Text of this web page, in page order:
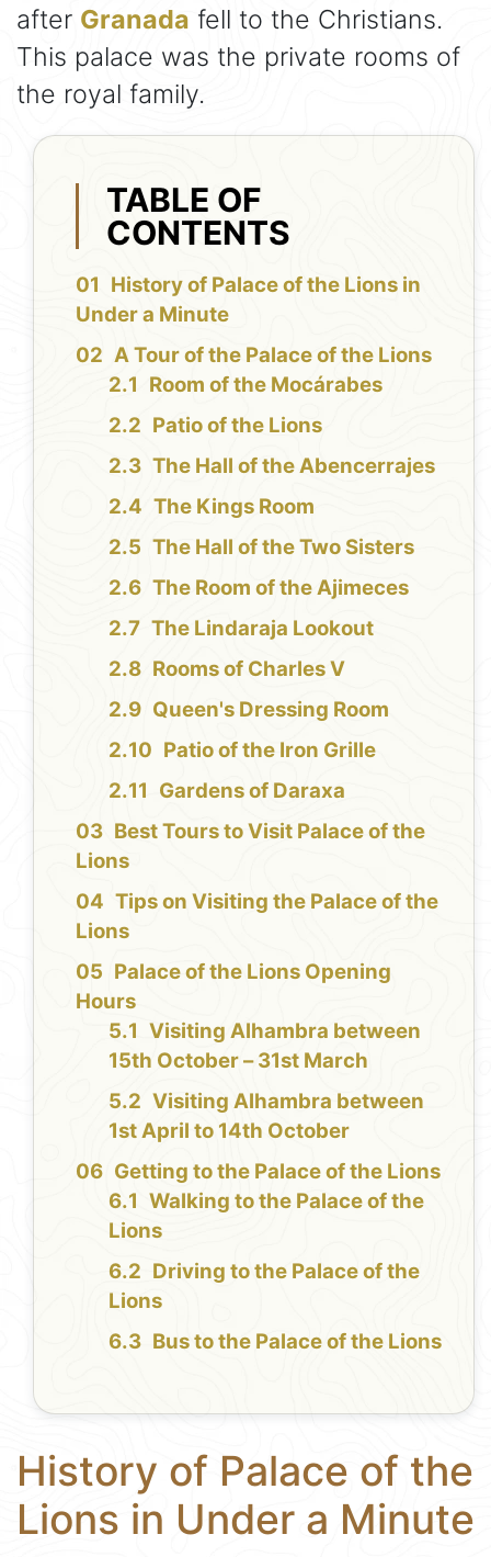
after Granada fell to the Christians.
This palace was the private rooms of
the royal family.
TABLE OF
CONTENTS
History of Palace of the Lions in
Under a Minute
A Tour of the Palace of the Lions
Room of the Mocárabes
Patio of the Lions
The Hall of the Abencerrajes
The Kings Room
The Hall of the Two Sisters
The Room of the Ajimeces
The Lindaraja Lookout
Rooms of Charles V
Queen's Dressing Room
Patio of the Iron Grille
Gardens of Daraxa
Best Tours to Visit Palace of the
Lions
Tips on Visiting the Palace of the
Lions
Palace of the Lions Opening
Hours
Visiting Alhambra between
15th October – 31st March
Visiting Alhambra between
1st April to 14th October
Getting to the Palace of the Lions
Walking to the Palace of the
Lions
Driving to the Palace of the
Lions
Bus to the Palace of the Lions
History of Palace of the
Lions in Under a Minute